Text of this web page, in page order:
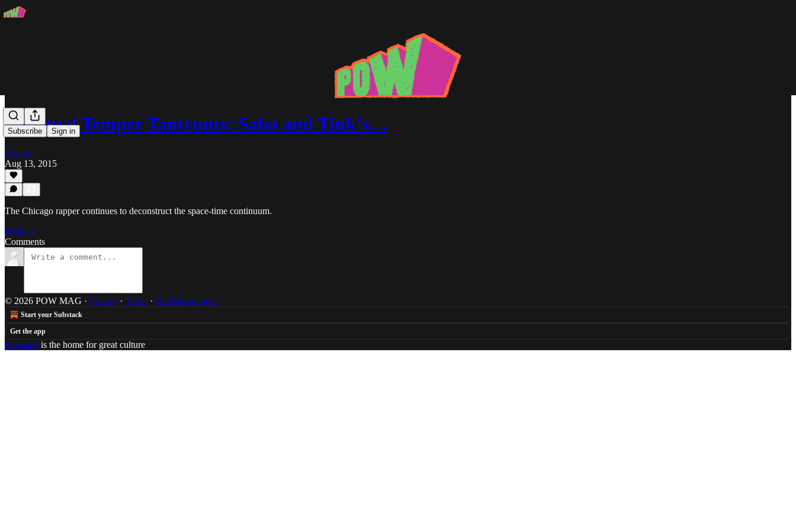
Subscribe Sign in
Spiritual Temper Tantrums: Saba and Tink’s…
Tosten
Aug 13, 2015
The Chicago rapper continues to deconstruct the space-time continuum.
Read →
Comments
© 2026 POW MAG · Privacy ∙ Terms ∙ Collection notice
Start your Substack
Get the app
Substack is the home for great culture